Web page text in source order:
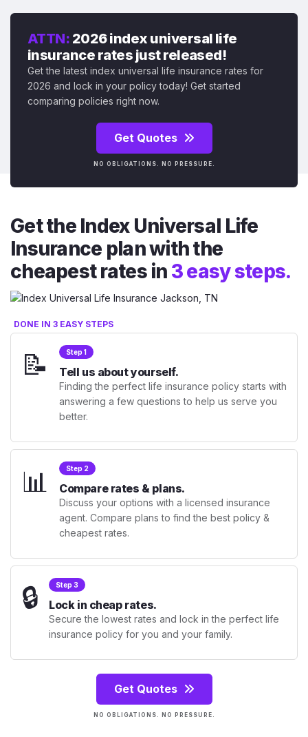
ATTN: 2026 index universal life
insurance rates just released!
Get the latest index universal life insurance rates for
2026 and lock in your policy today! Get started
comparing policies right now.
Get Quotes
NO OBLIGATIONS. NO PRESSURE.
Get the Index Universal Life
Insurance plan with the
cheapest rates in 3 easy steps.
DONE IN 3 EASY STEPS
📝 Step 1
Tell us about yourself.
Finding the perfect life insurance policy starts with
answering a few questions to help us serve you
better.
📊 Step 2
Compare rates & plans.
Discuss your options with a licensed insurance
agent. Compare plans to find the best policy &
cheapest rates.
🔒 Step 3
Lock in cheap rates.
Secure the lowest rates and lock in the perfect life
insurance policy for you and your family.
Get Quotes
NO OBLIGATIONS. NO PRESSURE.